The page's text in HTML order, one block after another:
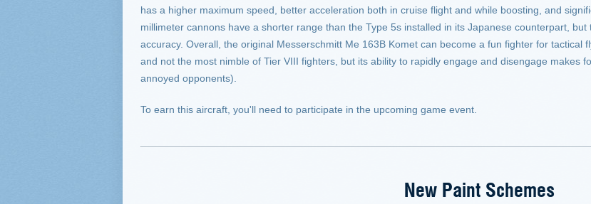
has a higher maximum speed, better acceleration both in cruise flight and while boosting, and
millimeter cannons have a shorter range than the Type 5s installed in its Japanese counterpart,
accuracy. Overall, the original Messerschmitt Me 163B Komet can become a fun fighter for tactical
and not the most nimble of Tier VIII fighters, but its ability to rapidly engage and disengage makes
annoyed opponents).
To earn this aircraft, you'll need to participate in the upcoming game event.
New Paint Schemes